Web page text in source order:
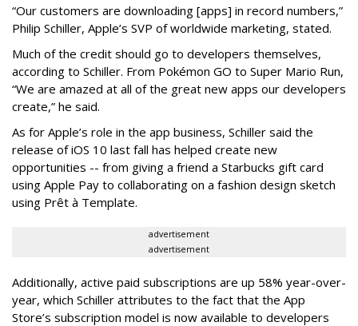
“Our customers are downloading [apps] in record numbers,”
Philip Schiller, Apple’s SVP of worldwide marketing, stated.
Much of the credit should go to developers themselves,
according to Schiller. From Pokémon GO to Super Mario Run,
“We are amazed at all of the great new apps our developers
create,” he said.
As for Apple’s role in the app business, Schiller said the
release of iOS 10 last fall has helped create new
opportunities -- from giving a friend a Starbucks gift card
using Apple Pay to collaborating on a fashion design sketch
using Prêt à Template.
advertisement
advertisement
Additionally, active paid subscriptions are up 58% year-over-
year, which Schiller attributes to the fact that the App
Store’s subscription model is now available to developers